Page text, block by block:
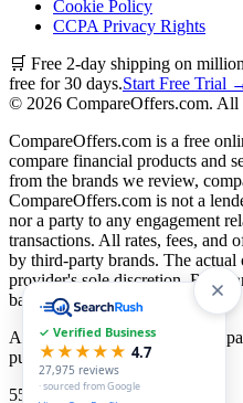
Cookie Policy
CCPA Privacy Rights
🛒 Free 2-day shipping on
free for 30 days.Start Free Trial
© 2026 CompareOffers.com. All
CompareOffers.com is a free
compare financial products and
from the brands we review,
CompareOffers.com is not a
nor a party to any engagement
transactions. All rates, fees, and
by third-party brands. The
provider's sole discretion. Rates
based on creditworthiness.
As an Amazon Associate,
purchases.
55
categories
✓ Verified Business
★★★★★ 4.7
27,975 reviews
· sourced from Google